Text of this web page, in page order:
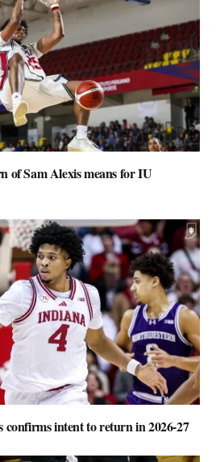
of Sam Alexis means for IU
confirms intent to return in 2026-27